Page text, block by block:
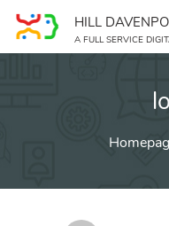
Skip
content
HILL
A FULL SERVICE